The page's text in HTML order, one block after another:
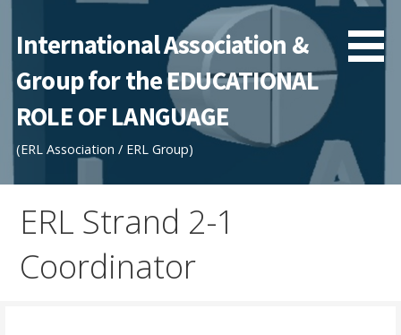
content
International Association &
Group for the EDUCATIONAL
ROLE OF LANGUAGE
(ERL Association / ERL Group)
ERL Strand 2-1
Coordinator